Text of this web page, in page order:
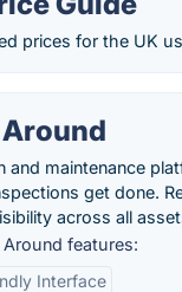
prices for the UK
and maintenance
get done.
across all
Around features:
Interface